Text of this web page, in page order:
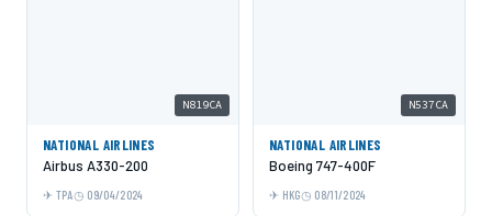
N819CA
NATIONAL AIRLINES
Airbus A330-200
TPA 09/04/2024
N537CA
NATIONAL AIRLINES
Boeing 747-400F
HKG 08/11/2024